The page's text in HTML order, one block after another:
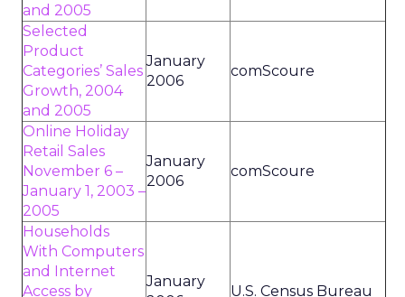
and 2005
Selected
Product
Categories’ Sales
Growth, 2004
and 2005
January
2006
comScoure
Online Holiday
Retail Sales
November 6 –
January 1, 2003 –
2005
January
2006
comScoure
Households
With Computers
and Internet
Access by
January
U.S. Census Bureau